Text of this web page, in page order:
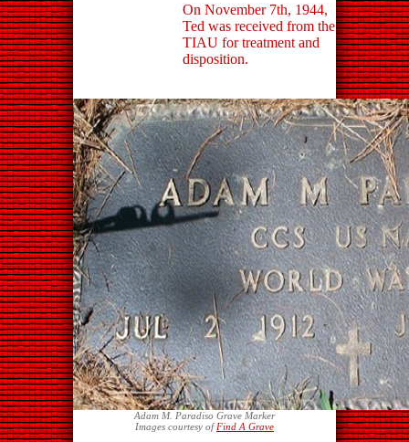
On November 7th, 1944,
Ted was received from the
TIAU for treatment and
disposition.
Adam M. Paradiso Grave Marker
Images courtesy ofFind A Grave